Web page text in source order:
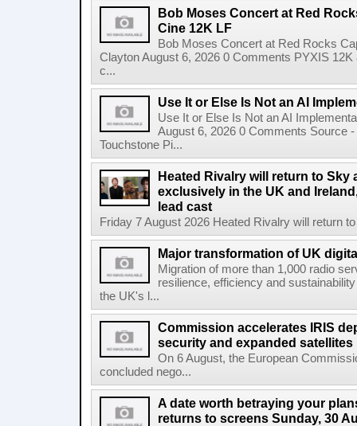
Bob Moses Concert at Red
Cine 12K LF
Bob Moses Concert at Red Rocks
Clayton August 6, 2026 0 Comments PYXIS
c...
Use It or Else Is Not an AI
Use It or Else Is Not an AI
August 6, 2026 0 Comments Source
Touchstone Pi...
Heated Rivalry will return to Sky
exclusively in the UK and
lead cast
Friday 7 August 2026 Heated Rivalry will return
Major transformation of UK
Migration of more than 1,000 radio
resilience, efficiency and
the UK's l...
Commission accelerates IRIS
security and expanded satellites
On 6 August, the European
concluded nego...
A date worth betraying your
returns to screens Sunday, 30